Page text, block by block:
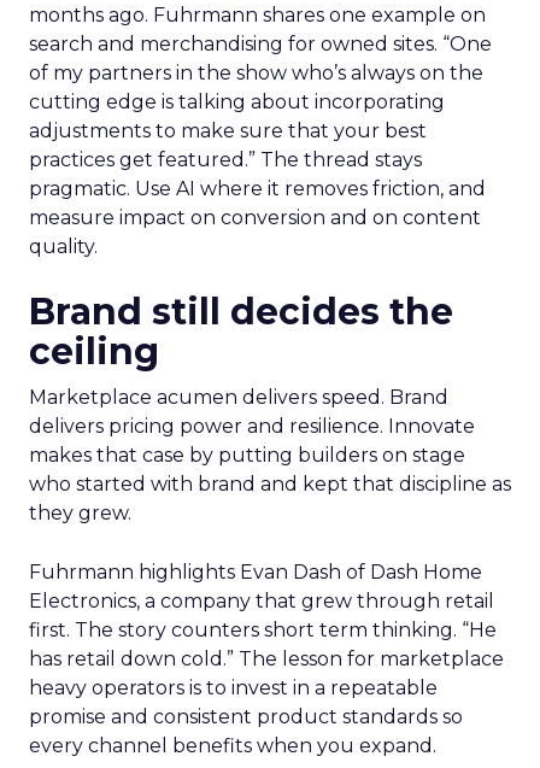
months ago. Fuhrmann shares one example on
search and merchandising for owned sites. “One
of my partners in the show who’s always on the
cutting edge is talking about incorporating
adjustments to make sure that your best
practices get featured.” The thread stays
pragmatic. Use AI where it removes friction, and
measure impact on conversion and on content
quality.
Brand still decides the
ceiling
Marketplace acumen delivers speed. Brand
delivers pricing power and resilience. Innovate
makes that case by putting builders on stage
who started with brand and kept that discipline as
they grew.
Fuhrmann highlights Evan Dash of Dash Home
Electronics, a company that grew through retail
first. The story counters short term thinking. “He
has retail down cold.” The lesson for marketplace
heavy operators is to invest in a repeatable
promise and consistent product standards so
every channel benefits when you expand.